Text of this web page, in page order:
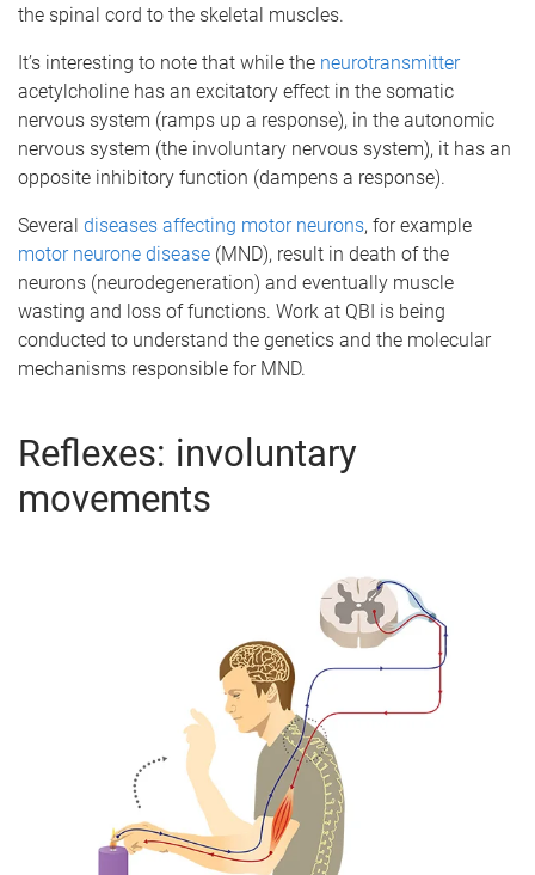
the spinal cord to the skeletal muscles.
It’s interesting to note that while the neurotransmitter
acetylcholine has an excitatory effect in the somatic
nervous system (ramps up a response), in the autonomic
nervous system (the involuntary nervous system), it has an
opposite inhibitory function (dampens a response).
Several diseases affecting motor neurons, for example
motor neurone disease (MND), result in death of the
neurons (neurodegeneration) and eventually muscle
wasting and loss of functions. Work at QBI is being
conducted to understand the genetics and the molecular
mechanisms responsible for MND.
Reflexes: involuntary
movements